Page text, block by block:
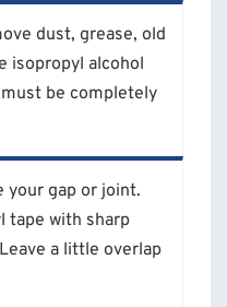
dust, grease, old
isopropyl alcohol
be completely
your gap or joint.
tape with sharp
a little overlap